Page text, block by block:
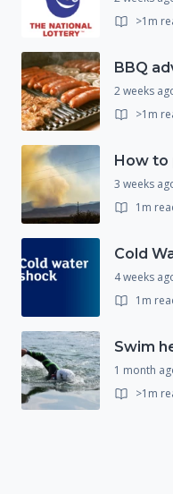
>1m
BBQ
2 weeks
>1m
How to
3 weeks
1m
Cold
4 weeks
1m
Swim
1 month
>1m